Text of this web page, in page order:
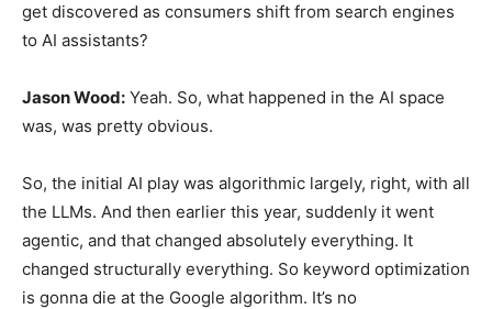
get discovered as consumers shift from search engines
to AI assistants?
Jason Wood: Yeah. So, what happened in the AI space
was, was pretty obvious.
So, the initial AI play was algorithmic largely, right, with all
the LLMs. And then earlier this year, suddenly it went
agentic, and that changed absolutely everything. It
changed structurally everything. So keyword optimization
is gonna die at the Google algorithm. It’s no